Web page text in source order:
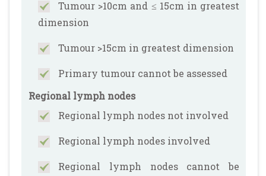
Tumour >10cm and ≤ 15cm in greatest
dimension
Tumour >15cm in greatest dimension
Primary tumour cannot be assessed
Regional lymph nodes
Regional lymph nodes not involved
Regional lymph nodes involved
Regional lymph nodes cannot be